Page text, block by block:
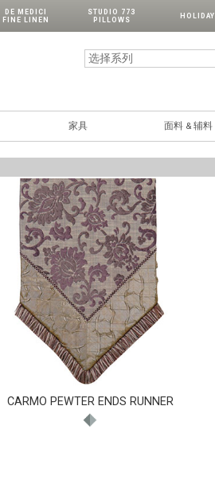
DE MEDICI
FINE LINEN
STUDIO 773
PILLOWS
HOLIDAY
家具 面料 & 辅料
CARMO PEWTER ENDS RUNNER